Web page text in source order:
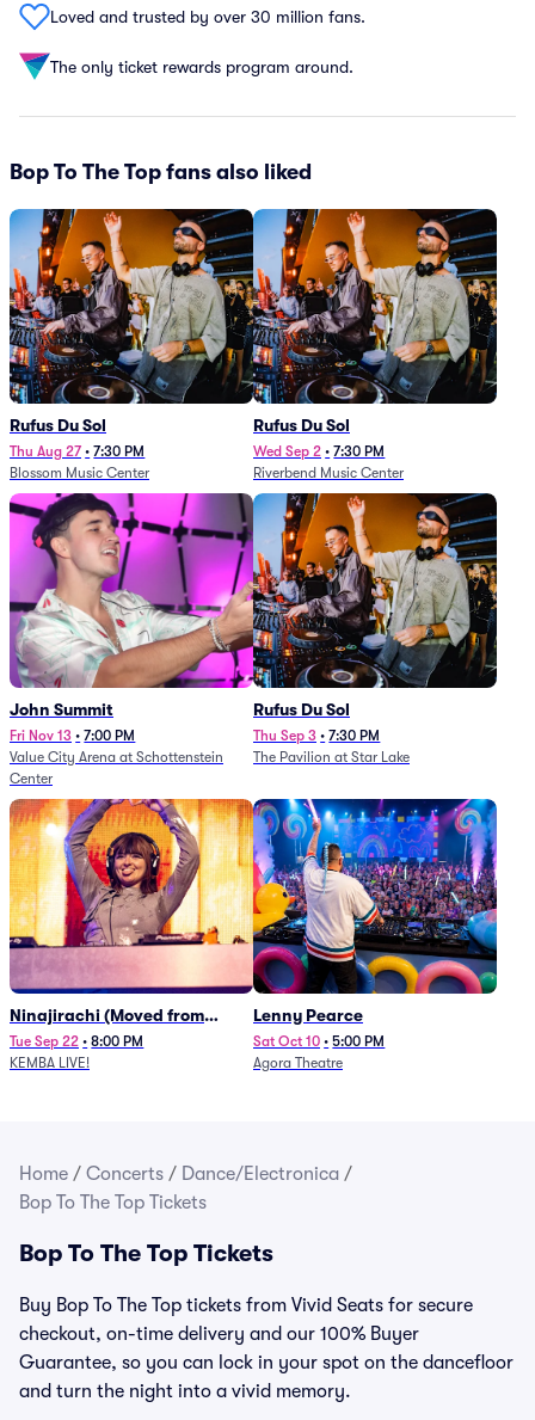
Loved and trusted by over 30 million fans.
The only ticket rewards program around.
Bop To The Top fans also liked
Rufus Du Sol
Thu Aug 27 • 7:30 PM
Blossom Music Center
Rufus Du Sol
Wed Sep 2 • 7:30 PM
Riverbend Music Center
John Summit
Fri Nov 13 • 7:00 PM
Value City Arena at Schottenstein
Center
Rufus Du Sol
Thu Sep 3 • 7:30 PM
The Pavilion at Star Lake
Ninajirachi (Moved from
Newport Music Hall)
Tue Sep 22 • 8:00 PM
KEMBA LIVE!
Lenny Pearce
Sat Oct 10 • 5:00 PM
Agora Theatre
Home / Concerts / Dance/Electronica /
Bop To The Top Tickets
Bop To The Top Tickets
Buy Bop To The Top tickets from Vivid Seats for secure
checkout, on-time delivery and our 100% Buyer
Guarantee, so you can lock in your spot on the dancefloor
and turn the night into a vivid memory.